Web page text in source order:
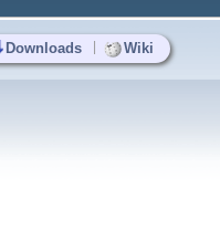
Downloads Wiki